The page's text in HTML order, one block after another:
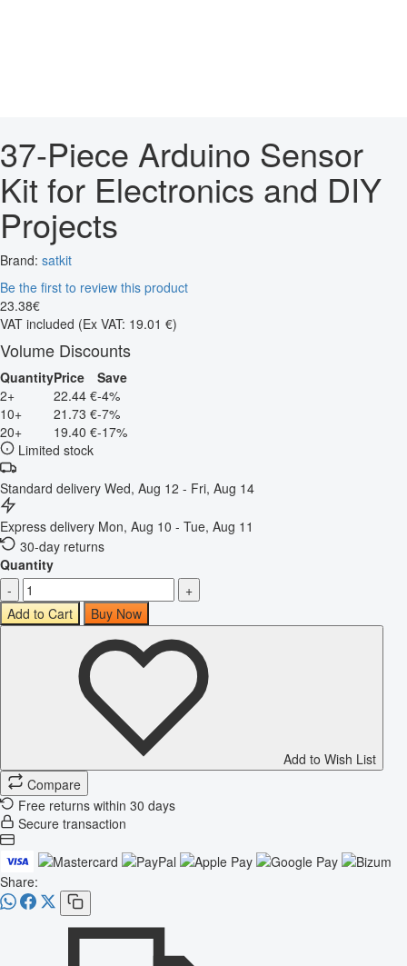
37-Piece Arduino Sensor
Kit for Electronics and DIY
Projects
Brand: satkit
Be the first to review this product
23.38€
VAT included (Ex VAT: 19.01 €)
Volume Discounts
QuantityPrice
Save
2+
22.44 €-4%
10+
21.73 €-7%
20+
19.40 €-17%
Limited stock
Standard delivery Wed, Aug 12 - Fri, Aug 14
Express delivery Mon, Aug 10 - Tue, Aug 11
30-day returns
Quantity
-
+
Add to Cart
Buy Now
Add to Wish List
Compare
Free returns within 30 days
Secure transaction
Share: